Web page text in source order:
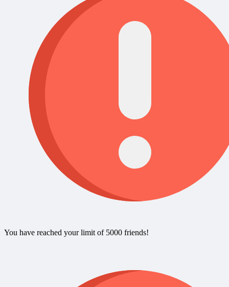
You have reached your limit of 5000 friends!